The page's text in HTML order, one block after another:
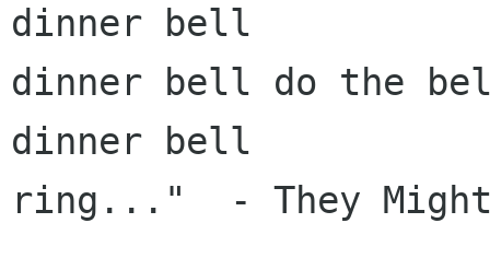
dinner bell
dinner bell do the
dinner bell
ring..."  - They Might